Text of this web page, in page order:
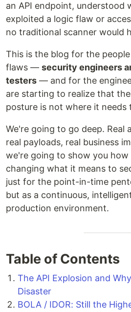
an API endpoint, understood
exploited a logic flaw or
no traditional scanner would
This is the blog for the
flaws — security engineers
testers — and for the
are starting to realize that
posture is not where it needs
We're going to go deep. Real
real payloads, real business
we're going to show you how
changing what it means to
just for the point-in-time
but as a continuous,
production environment.
Table of Contents
The API Explosion and
Disaster
BOLA / IDOR: Still the